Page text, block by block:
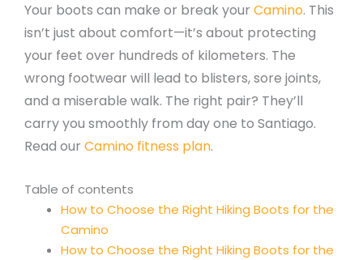
Your boots can make or break your Camino. This
isn’t just about comfort—it’s about protecting
your feet over hundreds of kilometers. The
wrong footwear will lead to blisters, sore joints,
and a miserable walk. The right pair? They’ll
carry you smoothly from day one to Santiago.
Read our Camino fitness plan.
Table of contents
How to Choose the Right Hiking Boots for the
Camino
How to Choose the Right Hiking Boots for the